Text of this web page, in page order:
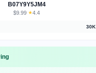
B07Y9Y5JM4
$9.99· ★4.4
30K